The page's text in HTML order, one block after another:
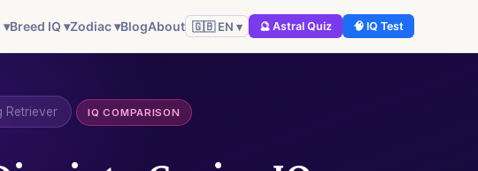
▾Breed IQ ▾Zodiac ▾BlogAbout 🇬🇧 EN ▾ 🔮 Astral Quiz 🧠 IQ Test
Retriever IQ COMPARISON